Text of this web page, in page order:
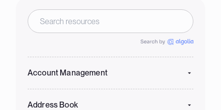
Account Management
Address Book